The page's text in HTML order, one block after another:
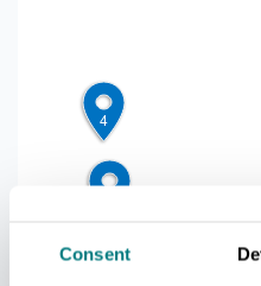
Consent
3
4